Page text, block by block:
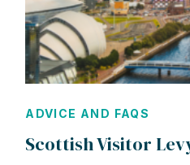
ADVICE AND FAQS
Scottish Visitor